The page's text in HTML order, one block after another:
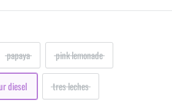
papaya pink lemonade
diesel tres leches